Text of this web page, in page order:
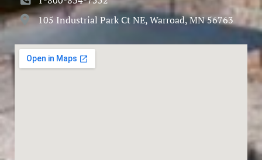
105 Industrial Park Ct NE, Warroad, MN 56763